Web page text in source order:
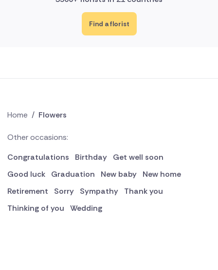
Find a florist
Home / Flowers
Other occasions:
Congratulations
Birthday
Get well soon
Good luck
Graduation New baby
New home
Retirement
Sorry Sympathy
Thank you
Thinking of you
Wedding